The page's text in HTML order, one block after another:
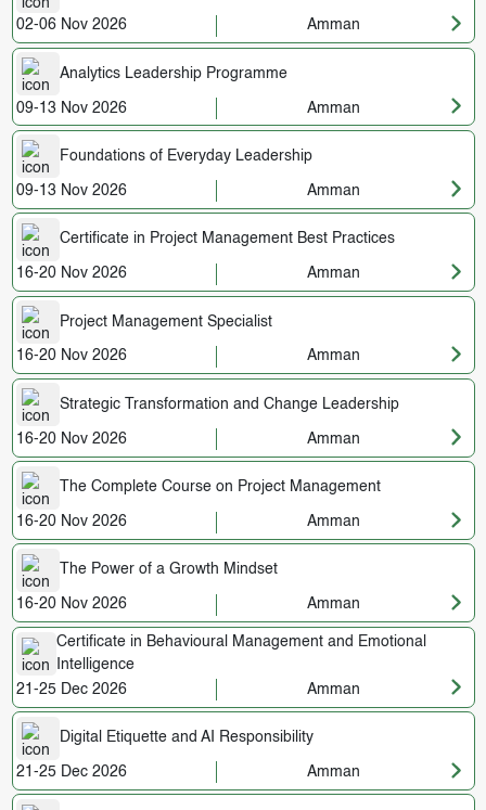
02-06 Nov 2026 Amman
Analytics Leadership Programme
09-13 Nov 2026 Amman
Foundations of Everyday Leadership
09-13 Nov 2026 Amman
Certificate in Project Management Best Practices
16-20 Nov 2026 Amman
Project Management Specialist
16-20 Nov 2026 Amman
Strategic Transformation and Change Leadership
16-20 Nov 2026 Amman
The Complete Course on Project Management
16-20 Nov 2026 Amman
The Power of a Growth Mindset
16-20 Nov 2026 Amman
Certificate in Behavioural Management and Emotional
Intelligence
21-25 Dec 2026
Amman
Digital Etiquette and AI Responsibility
21-25 Dec 2026 Amman